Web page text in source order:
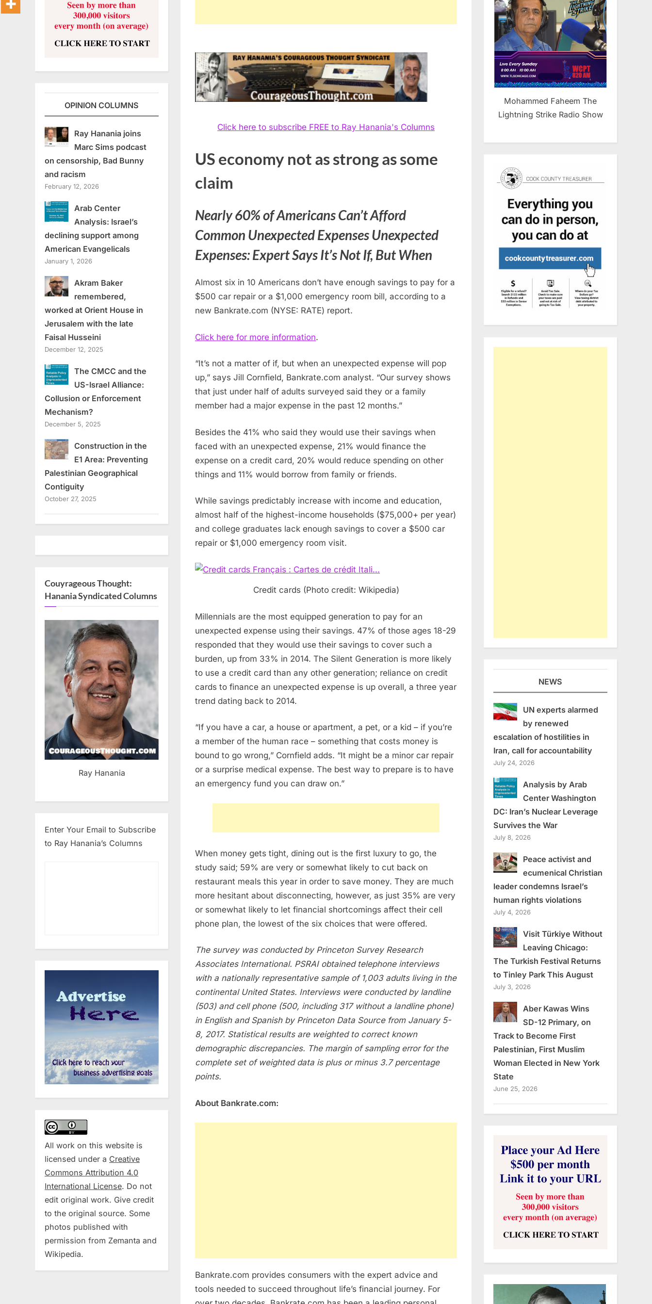
Click here to subscribe FREE to Ray Hanania's Columns
US economy not as strong as some
claim
Nearly 60% of Americans Can’t Afford
Common Unexpected Expenses Unexpected
Expenses: Expert Says It’s Not If, But When
Almost six in 10 Americans don’t have enough savings to pay for a
$500 car repair or a $1,000 emergency room bill, according to a
new Bankrate.com (NYSE: RATE) report.
Click here for more information.
“It’s not a matter of if, but when an unexpected expense will pop
up,” says Jill Cornfield, Bankrate.com analyst. “Our survey shows
that just under half of adults surveyed said they or a family
member had a major expense in the past 12 months.”
Besides the 41% who said they would use their savings when
faced with an unexpected expense, 21% would finance the
expense on a credit card, 20% would reduce spending on other
things and 11% would borrow from family or friends.
While savings predictably increase with income and education,
almost half of the highest-income households ($75,000+ per year)
and college graduates lack enough savings to cover a $500 car
repair or $1,000 emergency room visit.
Credit cards (Photo credit: Wikipedia)
Millennials are the most equipped generation to pay for an
unexpected expense using their savings. 47% of those ages 18-29
responded that they would use their savings to cover such a
burden, up from 33% in 2014. The Silent Generation is more likely
to use a credit card than any other generation; reliance on credit
cards to finance an unexpected expense is up overall, a three year
trend dating back to 2014.
“If you have a car, a house or apartment, a pet, or a kid – if you’re
a member of the human race – something that costs money is
bound to go wrong,” Cornfield adds. “It might be a minor car repair
or a surprise medical expense. The best way to prepare is to have
an emergency fund you can draw on.”
When money gets tight, dining out is the first luxury to go, the
study said; 59% are very or somewhat likely to cut back on
restaurant meals this year in order to save money. They are much
more hesitant about disconnecting, however, as just 35% are very
or somewhat likely to let financial shortcomings affect their cell
phone plan, the lowest of the six choices that were offered.
The survey was conducted by Princeton Survey Research
Associates International. PSRAI obtained telephone interviews
with a nationally representative sample of 1,003 adults living in the
continental United States. Interviews were conducted by landline
(503) and cell phone (500, including 317 without a landline phone)
in English and Spanish by Princeton Data Source fromJanuary5-
8, 2017. Statistical results are weighted to correct known
demographic discrepancies. The margin of sampling error for the
complete set of weighted data is plus or minus 3.7 percentage
points.
About Bankrate.com:
Bankrate.com provides consumers with the expert advice and
tools needed to succeed throughout life’s financial journey. For
OPINION COLUMNS
Ray Hanania joins
Marc Sims podcast
on censorship, Bad Bunny
and racism
February 12, 2026
Arab Center
Analysis: Israel’s
declining support among
American Evangelicals
January 1, 2026
Akram Baker
remembered,
worked at Orient House in
Jerusalem with the late
Faisal Husseini
December 12, 2025
The CMCC and the
US-Israel Alliance:
Collusion or Enforcement
Mechanism?
December 5, 2025
Construction in the
E1 Area: Preventing
Palestinian Geographical
Contiguity
October 27, 2025
Couyrageous Thought:
Hanania Syndicated Columns
Ray Hanania
Enter Your Email to Subscribe
to Ray Hanania’s Columns
All work on this website is
licensed under a Creative
Commons Attribution 4.0
International License. Do not
edit original work. Give credit
to the original source. Some
photos published with
permission from Zemanta and
Wikipedia.
Mohammed Faheem The
Lightning Strike Radio Show
NEWS
UN experts alarmed
by renewed
escalation of hostilities in
Iran, call for accountability
July 24, 2026
Analysis by Arab
Center Washington
DC: Iran’s Nuclear Leverage
Survives the War
July 8, 2026
Peace activist and
ecumenical Christian
leader condemns Israel’s
human rights violations
July 4, 2026
Visit Türkiye Without
Leaving Chicago:
The Turkish Festival Returns
to Tinley Park This August
July 3, 2026
Aber Kawas Wins
SD-12 Primary, on
Track to Become First
Palestinian, First Muslim
Woman Elected in New York
State
June 25, 2026